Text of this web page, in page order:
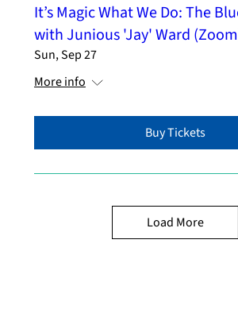
It’s Magic What We Do: The
with Junious 'Jay' Ward
Sun, Sep 27
More info
Buy Tickets
Load More